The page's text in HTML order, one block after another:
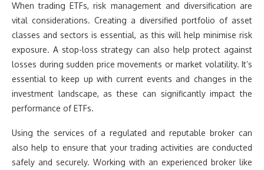
When trading ETFs, risk management and diversification are
vital considerations. Creating a diversified portfolio of asset
classes and sectors is essential, as this will help minimise risk
exposure. A stop-loss strategy can also help protect against
losses during sudden price movements or market volatility. It’s
essential to keep up with current events and changes in the
investment landscape, as these can significantly impact the
performance of ETFs.
Using the services of a regulated and reputable broker can
also help to ensure that your trading activities are conducted
safely and securely. Working with an experienced broker like